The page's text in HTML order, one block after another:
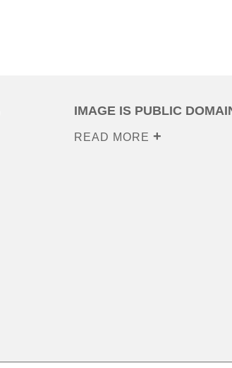
IMAGE IS PUBLIC
READ MORE